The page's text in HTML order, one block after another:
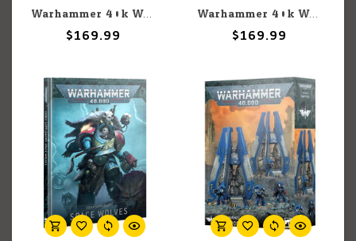
Warhammer 40k Warhammer 40k: Grey Knights: Combat Patrol
$169.99
Warhammer 40k Warhammer 40k: Space Wolves: Combat Patrol (2025)
$169.99